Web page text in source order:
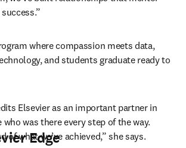
where compassion meets data,
and students graduate ready to
Elsevier as an important partner in
was there every step of the way.
of what we’ve achieved,” she says.
Edge